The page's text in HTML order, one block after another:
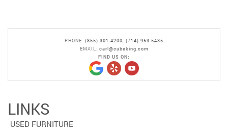
PHONE: (855) 301-4200
(714) 953-5435
EMAIL: carl@cubeking.com
FIND US ON:
LINKS
USED FURNITURE